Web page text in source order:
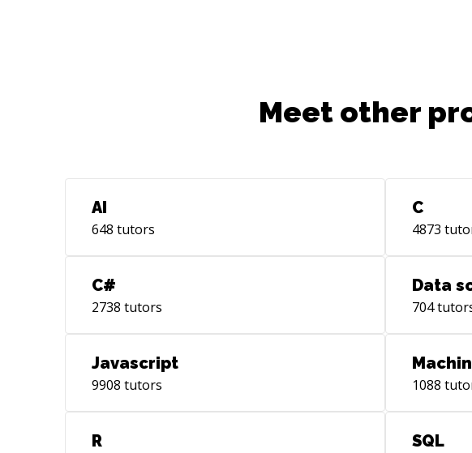
HTTP, WebApp Security, CSS, XML,Meet other
AI
648 tutors
C
4873
C#
2738 tutors
Data
704
Javascript
9908 tutors 1088
R SQL